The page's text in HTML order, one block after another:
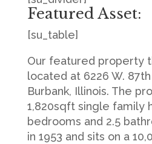
Featured Asset:
[su_table]
Our featured property
located at 6226 W.
Burbank, Illinois. The
1,820sqft single family
bedrooms and 2.5
in 1953 and sits on a